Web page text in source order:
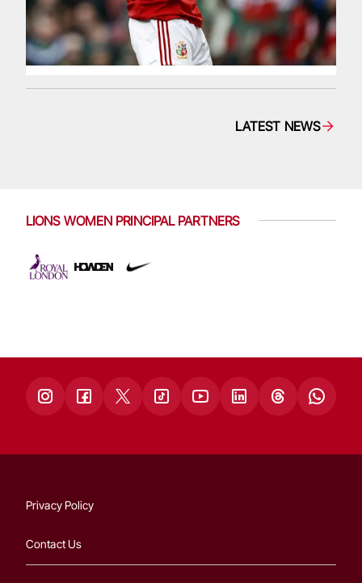
LATEST NEWS
LIONS WOMEN PRINCIPAL PARTNERS
Privacy Policy
Contact Us